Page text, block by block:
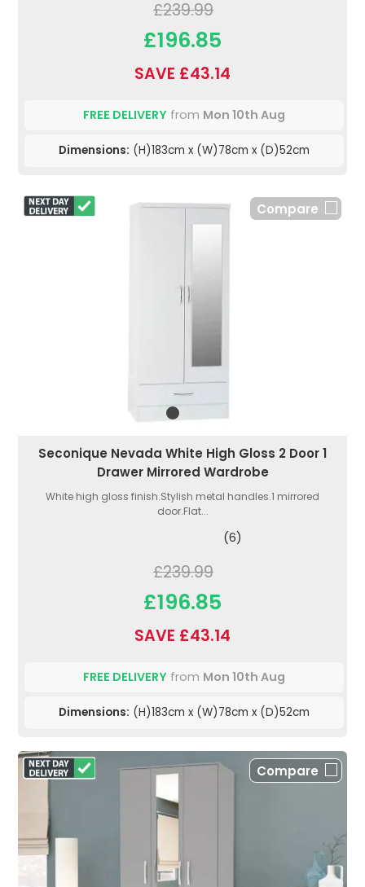
£239.99
£196.85
SAVE £43.14
FREE DELIVERY from Mon 10th Aug
Dimensions: (H)183cm x (W)78cm x (D)52cm
Compare
Seconique Nevada White High Gloss 2 Door 1
Drawer Mirrored Wardrobe
White high gloss finish.Stylish metal handles.1 mirrored
door.Flat...
(6)
£239.99
£196.85
SAVE £43.14
FREE DELIVERY from Mon 10th Aug
Dimensions: (H)183cm x (W)78cm x (D)52cm
Compare